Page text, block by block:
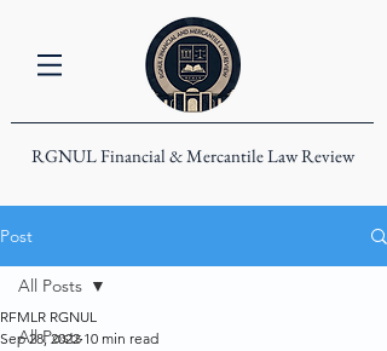
RGNUL Financial & Mercantile Law Review
Post
All Posts
All Posts
RFMLR RGNUL
Sep 28, 2022 10 min read